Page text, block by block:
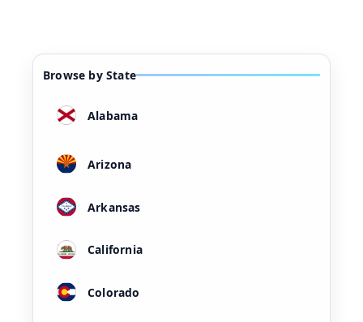
Browse by State
Alabama
Arizona
Arkansas
California
Colorado